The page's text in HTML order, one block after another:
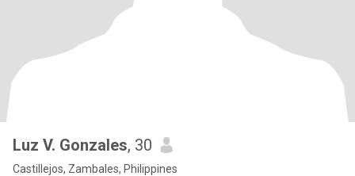
Luz V. Gonzales, 30
Castillejos, Zambales, Philippines